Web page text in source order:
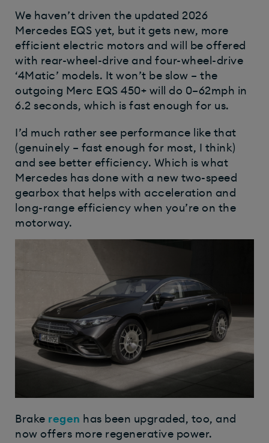
We haven’t driven the updated 2026
Mercedes EQS yet, but it gets new, more
efficient electric motors and will be offered
with rear-wheel-drive and four-wheel-drive
‘4Matic’ models. It won’t be slow – the
outgoing Merc EQS 450+ will do 0–62mph in
6.2 seconds, which is fast enough for us.
I’d much rather see performance like that
(genuinely – fast enough for most, I think)
and see better efficiency. Which is what
Mercedes has done with a new two-speed
gearbox that helps with acceleration and
long-range efficiency when you’re on the
motorway.
Brake regen has been upgraded, too, and
now offers more regenerative power.